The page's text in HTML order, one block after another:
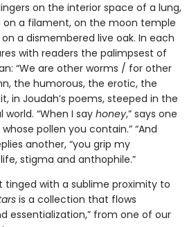
on the interior space of a lung,
a filament, on the moon temple
a dismembered live oak. In each
with readers the palimpsest of
“We are other worms / for other
the humorous, the erotic, the
in Joudah’s poems, steeped in the
“When I say honey,” says one
whose pollen you contain.” “And
another, “you grip my
stigma and anthophile.”
tinged with a sublime proximity to
is a collection that flows
essentialization,” from one of our